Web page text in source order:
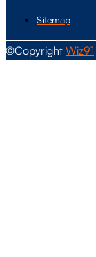
Sitemap
©Copyright Wiz91